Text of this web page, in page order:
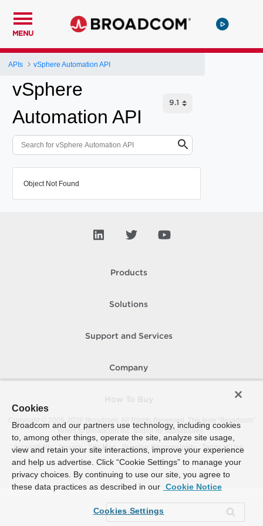
MENU
APIs vSphere Automation API
vSphere
Automation API
Object Not Found
Products
Solutions
Support and Services
Company
Copyright © 2005-
Broadcom. All Rights Reserved. The term “Broadcom”
refers to Broadcom Inc. and/or its subsidiaries.
Accessibility
Privacy Site Map Supplier Responsibility Terms of Use
Cookies
Broadcom and our partners use technology, including cookies
to, among other things, operate the site, analyze site usage,
view and retain your site interactions, improve your experience
and help us advertise. Click “Cookie Settings” to manage your
privacy choices. By continuing to use our site, you agree to
these data practices as described in our Cookie Notice
Cookies Settings